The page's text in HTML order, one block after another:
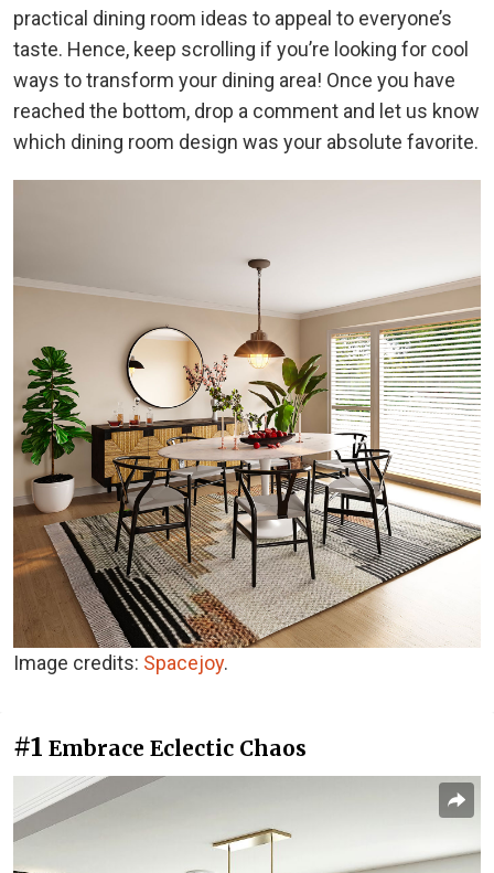
practical dining room ideas to appeal to everyone’s
taste. Hence, keep scrolling if you’re looking for cool
ways to transform your dining area! Once you have
reached the bottom, drop a comment and let us know
which dining room design was your absolute favorite.
Image credits: Spacejoy.
#1 Embrace Eclectic Chaos